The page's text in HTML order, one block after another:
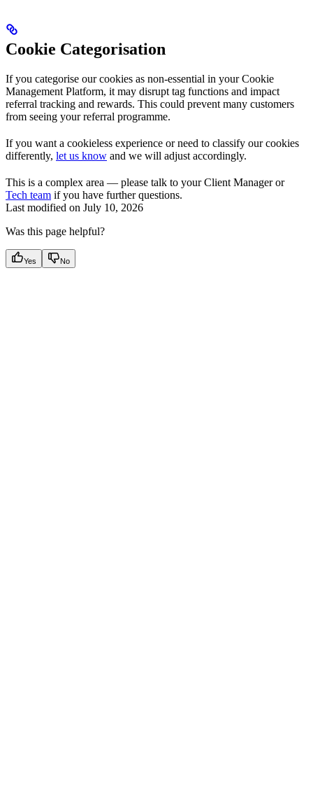
Cookie Categorisation
If you categorise our cookies as non-essential in your Cookie
Management Platform, it may disrupt tag functions and impact
referral tracking and rewards. This could prevent many customers
from seeing your referral programme.
If you want a cookieless experience or need to classify our cookies
differently, let us know and we will adjust accordingly.
This is a complex area — please talk to your Client Manager or
Tech team if you have further questions.
Last modified on July 10, 2026
Was this page helpful?
Yes No